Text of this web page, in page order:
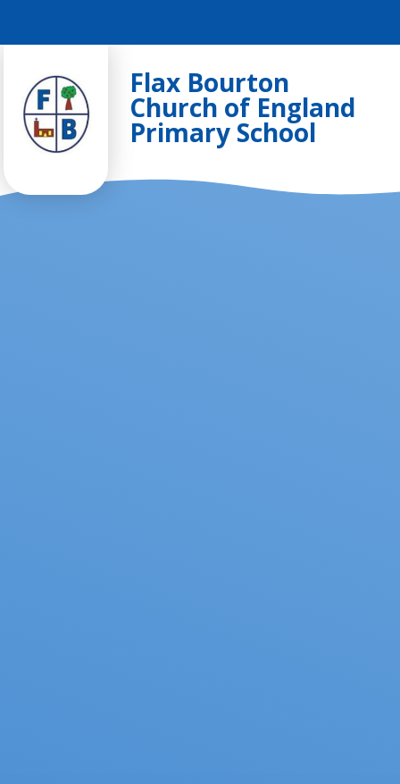
Flax Bourton
Church of England
Primary School